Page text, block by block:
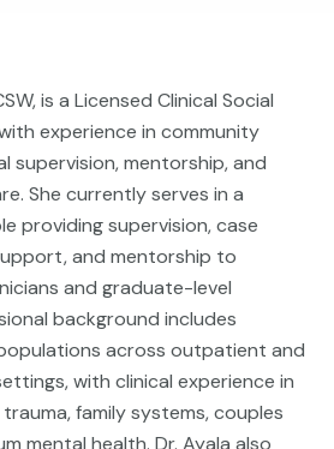
is a Licensed Clinical Social
experience in community
supervision, mentorship, and
She currently serves in a
providing supervision, case
and mentorship to
and graduate-level
background includes
across outpatient and
with clinical experience in
family systems, couples
mental health. Dr. Ayala also